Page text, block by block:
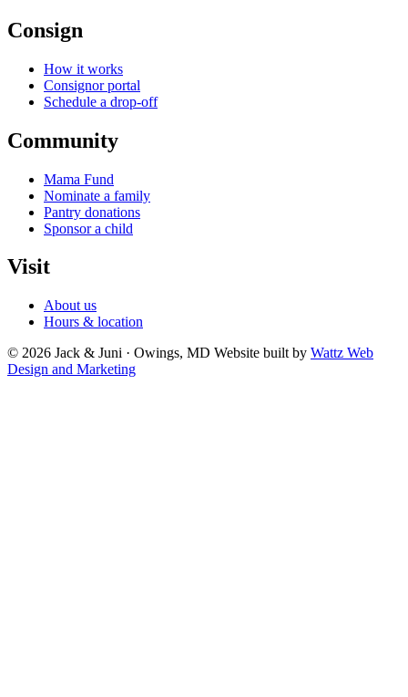
Consign
How it works
Consignor portal
Schedule a drop-off
Community
Mama Fund
Nominate a family
Pantry donations
Sponsor a child
Visit
About us
Hours & location
© 2026 Jack & Juni · Owings, MD Website built by Wattz Web
Design and Marketing